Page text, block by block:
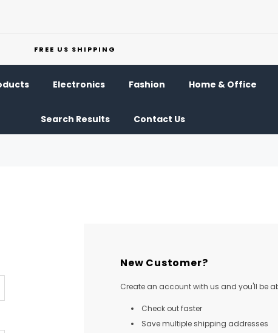
FREE US SHIPPING
Electronics Fashion Home & Office
Search Results Contact Us
New Customer?
Create an account with us and you'll be
Check out faster
Save multiple shipping addresses